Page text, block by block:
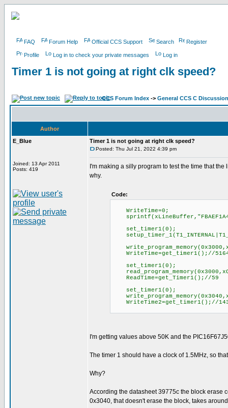
FAQ Forum Help Official CCS Support Search Register
Profile Log in to check your private messages Log in
Timer 1 is not going at right clk speed?
CCS Forum Index -> General CCS C Discussion
Author
E_Blue
Joined: 13 Apr 2011
Posts: 419
Timer 1 is not going at right clk speed?
Posted: Thu Jul 21, 2022 4:39 pm
I'm making a silly program to test the time that
why.
Code:
WriteTime=0;
set_timer1(0);
WriteTime=get_timer1();//
set_timer1(0);
ReadTime=get_Timer1();//59
set_timer1(0);
WriteTime2=get_timer1();//
I'm getting values above 50K and the
The timer 1 should have a clock of 1.5MHz, so
Why?
According the datasheet 39775c the block erase
0x3040, that doesn't erase the block, takes